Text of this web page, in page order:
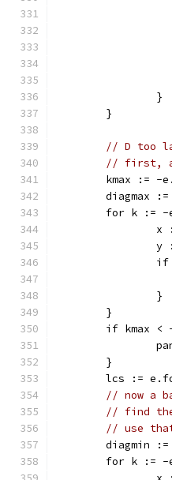
		}
	}
// D too
// first, a
kmax := -
diagmax
for k :=
		}
	}
if kmax <
	}
lcs :=
// now a
// find the
// use
diagmin
for k :=